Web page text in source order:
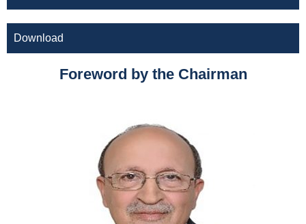
Download
Foreword by the Chairman